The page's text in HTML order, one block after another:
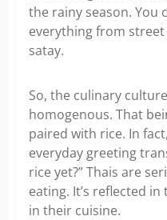
the rainy season. You
everything from
satay.
So, the culinary
homogenous. That
paired with rice. In
everyday greeting
rice yet?” Thais are
eating. It’s reflected
in their cuisine.